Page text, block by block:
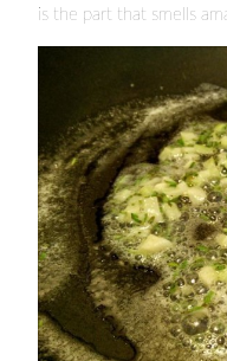
is the part that smells